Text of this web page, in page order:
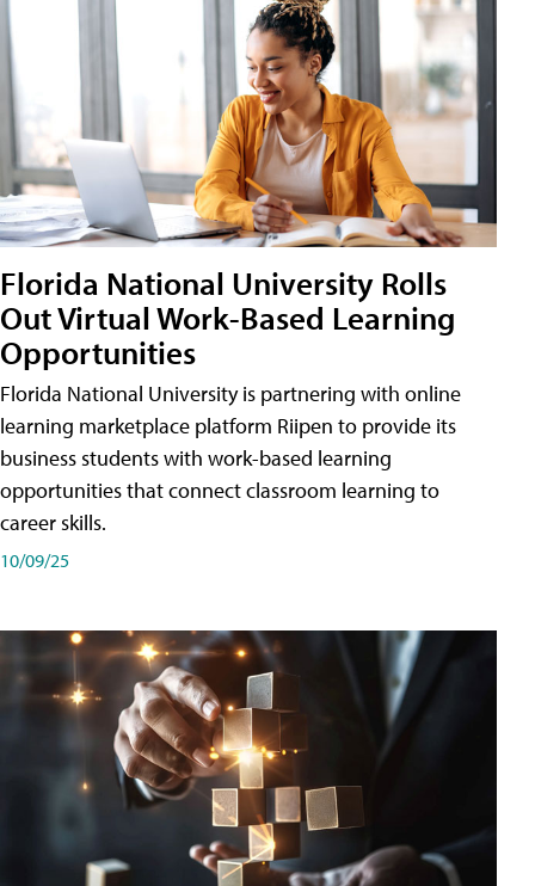
Florida National University Rolls
Out Virtual Work-Based Learning
Opportunities
Florida National University is partnering with online
learning marketplace platform Riipen to provide its
business students with work-based learning
opportunities that connect classroom learning to
career skills.
10/09/25